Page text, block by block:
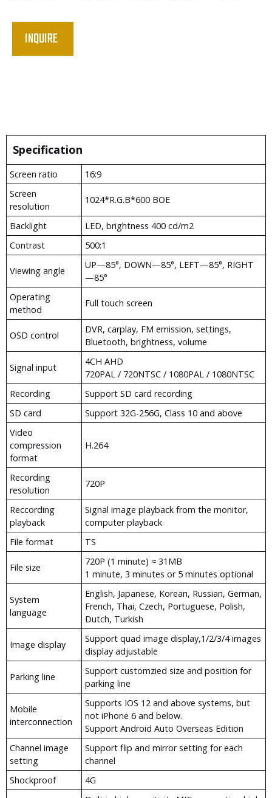
INQUIRE
Specification
Screen ratio
16:9
Screen
resolution
1024*R.G.B*600 BOE
Backlight
LED, brightness 400 cd/m2
Contrast
500:1
Viewing angle
UP—85°, DOWN—85°, LEFT—85°, RIGHT
—85°
Operating
method
Full touch screen
OSD control
DVR, carplay, FM emission, settings,
Bluetooth, brightness, volume
Signal input
4CH AHD
720PAL / 720NTSC / 1080PAL / 1080NTSC
Recording
Support SD card recording
SD card
Support 32G-256G, Class 10 and above
Video
compression
format
H.264
Recording
resolution
720P
Reccording
playback
Signal image playback from the monitor,
computer playback
File format
TS
File size
720P (1 minute) ≈ 31MB
1 minute, 3 minutes or 5 minutes optional
System
language
English, Japanese, Korean, Russian, German,
French, Thai, Czech, Portuguese, Polish,
Dutch, Turkish
Image display
Support quad image display,1/2/3/4 images
display adjustable
Parking line
Support customzied size and position for
parking line
Mobile
interconnection
Supports IOS 12 and above systems, but
not iPhone 6 and below.
Support Android Auto Overseas Edition
Channel image
setting
Support flip and mirror setting for each
channel
Shockproof
4G